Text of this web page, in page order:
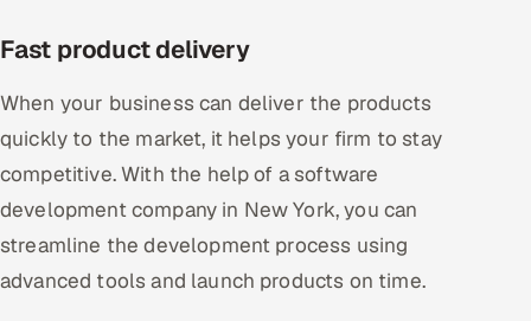
Fast product delivery
When your business can deliver the products
quickly to the market, it helps your firm to stay
competitive. With the help of a software
development company in New York, you can
streamline the development process using
advanced tools and launch products on time.